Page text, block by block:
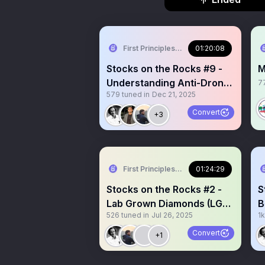
First Principles Investing01:20:08
Stocks on the Rocks #9 -
Understanding Anti-Drone
Tech with Mr. Kiran Raju
(CEO, Indrajaal)
579 tuned in Dec 21, 2025
+3 Convert
First Principles Investing01:24:29
Stocks on the Rocks #2 -
Lab Grown Diamonds (LGD)
Industry outlook
526 tuned in Jul 26, 2025
+1 Convert
1k